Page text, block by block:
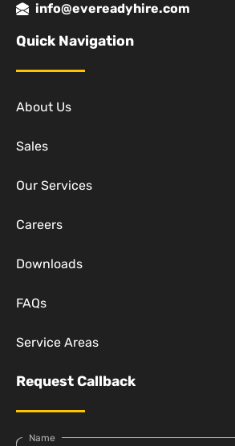
info@evereadyhire.com
Quick Navigation
About Us
Sales
Our Services
Careers
Downloads
FAQs
Service Areas
Request Callback
Name